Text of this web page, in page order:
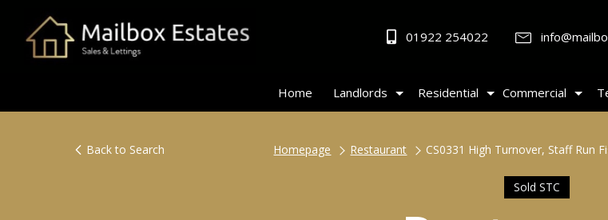
01922 254022
Home Landlords Residential Commercial
Back to Search Homepage Restaurant CS0331 High Turnover, Staff Run
Sold STC